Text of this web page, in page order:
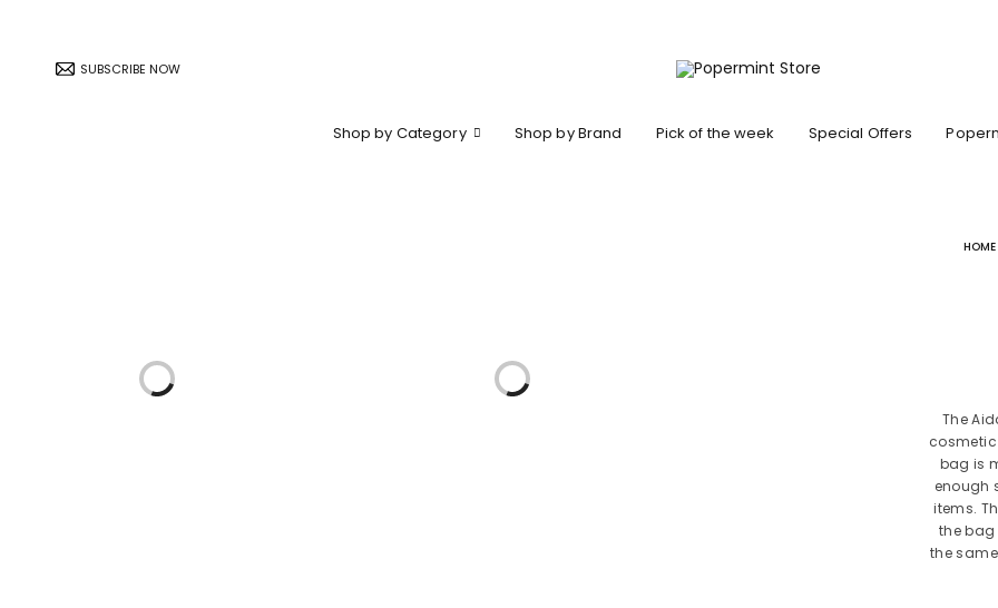
SUBSCRIBE NOW
Shop by Category Shop by Brand Pick of the week Special Offers
HOME
The
bag is
enough
items.
the bag
the